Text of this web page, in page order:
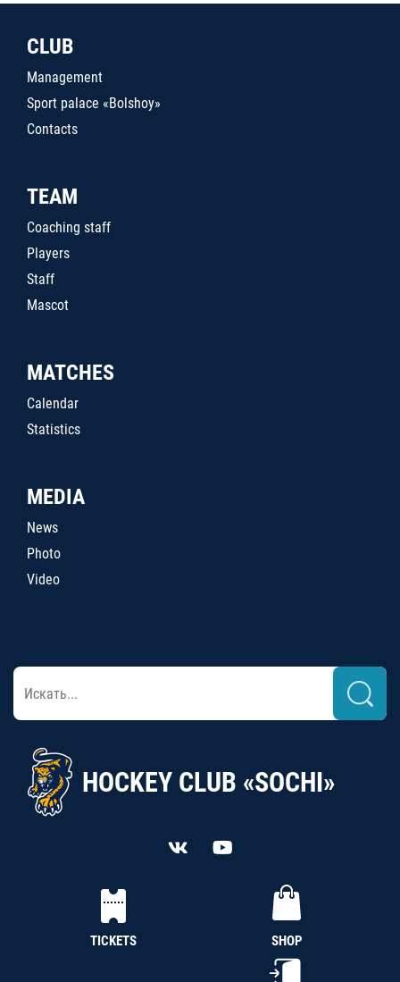
CLUB
Management
Sport palace «Bolshoy»
Contacts
TEAM
Coaching staff
Players
Staff
Mascot
MATCHES
Calendar
Statistics
MEDIA
News
Photo
Video
HOCKEY CLUB «SOCHI»
TICKETS SHOP